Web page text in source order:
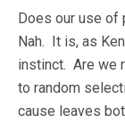
Does our use of
Nah. It is, as
instinct. Are we
to random
cause leaves